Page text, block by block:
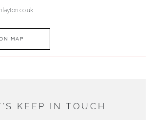
MAP
JEWELLERS
KEEP IN TOUCH